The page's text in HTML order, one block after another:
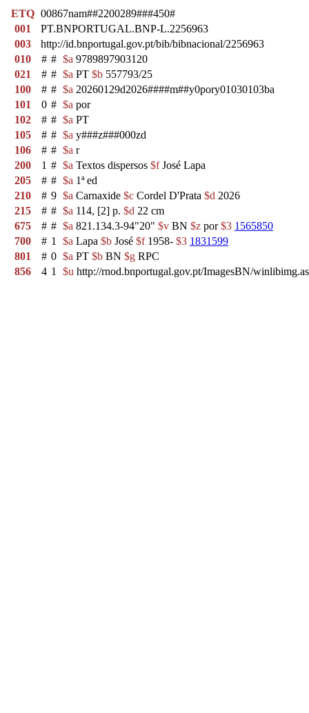
ETQ 00867nam##2200289###450#
001
PT.BNPORTUGAL.BNP-L.2256963
003
http://id.bnportugal.gov.pt/bib/bibnacional/2256963
010
# # $a 9789897903120
021
# # $a PT $b 557793/25
100
# # $a 20260129d2026####m##y0pory01030103ba
101
0 # $a por
102
# # $a PT
105
# # $a y###z###000zd
106
# # $a r
200
1 # $a Textos dispersos $fJosé Lapa
205
# # $a 1ª ed
210
# 9 $a Carnaxide $c Cordel D'Prata $d 2026
215
# # $a 114, [2] p. $d 22 cm
675
# # $a 821.134.3-94"20" $v BN $z por$3 1565850
700
# 1 $a Lapa $b José $f1958- $3 1831599
801
# 0 $a PT $b BN $g RPC
856
4 1 $u http://rnod.bnportugal.gov.pt/ImagesBN/